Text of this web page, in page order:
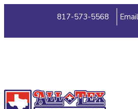
817-573-5568